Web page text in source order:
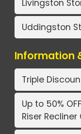
Livingston
Uddingston
Information
Triple
Up to 50%
Riser Recliner